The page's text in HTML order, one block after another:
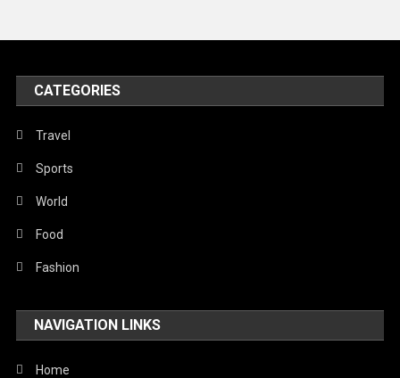
Religious
Robotics
Sports
Stories Of Pain
Technology
United Nations
World
CATEGORIES
Travel
Sports
World
Food
Fashion
NAVIGATION LINKS
Home